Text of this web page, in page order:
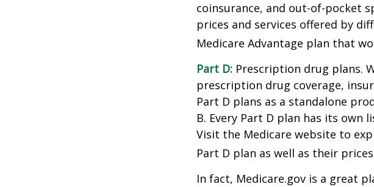
coinsurance, and out-of-pocket
prices and services offered by
Medicare Advantage plan that
Part D: Prescription drug plans.
prescription drug coverage,
Part D plans as a standalone
B. Every Part D plan has its own
Visit the Medicare website to
Part D plan as well as their
In fact, Medicare.gov is a great